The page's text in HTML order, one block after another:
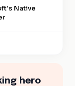
Native
hero